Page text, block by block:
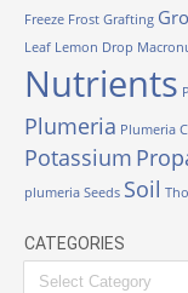
Freeze Frost Grafting
Leaf Lemon Drop
Nutrients
Plumeria Plumeria
Potassium
plumeria Seeds Soil
CATEGORIES
Categories